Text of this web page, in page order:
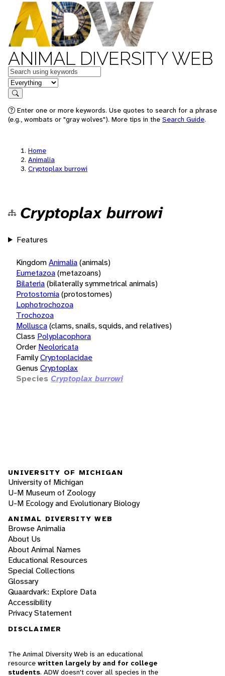
ANIMAL DIVERSITY WEB
Keywords
in feature
Search
Enter one or more keywords. Use quotes to search for a phrase
(e.g., wombats or "gray wolves"). More tips in the Search Guide.
Home
Animalia
Cryptoplax burrowi
Cryptoplax burrowi
Features
KingdomAnimalia(animals)
Eumetazoa(metazoans)
Bilateria(bilaterally symmetrical animals)
Protostomia(protostomes)
Lophotrochozoa
Trochozoa
Mollusca(clams, snails, squids, and relatives)
Class Polyplacophora
Order Neoloricata
FamilyCryptoplacidae
Genus Cryptoplax
Species Cryptoplax burrowi
UNIVERSITY OF MICHIGAN
University of Michigan
U-M Museum of Zoology
U-M Ecology and Evolutionary Biology
ANIMAL DIVERSITY WEB
Browse Animalia
About Us
About Animal Names
Educational Resources
Special Collections
Glossary
Quaardvark: Explore Data
Accessibility
Privacy Statement
DISCLAIMER
The Animal Diversity Web is an educational
resource written largely by and for college
students. ADW doesn't cover all species in the